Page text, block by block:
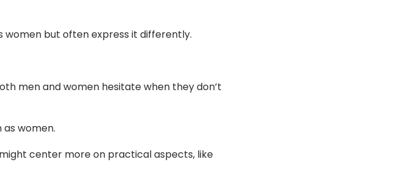
women but often express it differently.
men and women hesitate when they don’t
as women.
center more on practical aspects, like